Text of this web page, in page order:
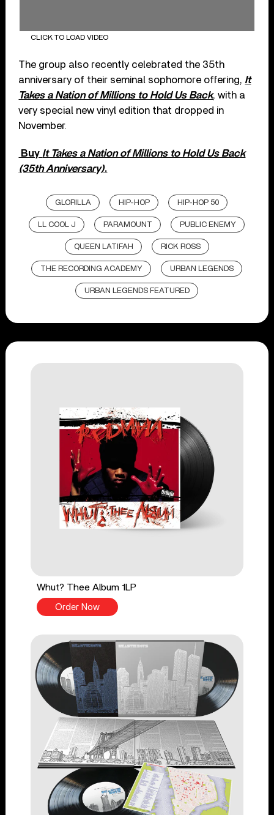
CLICK TO LOAD VIDEO
The group also recently celebrated the 35th
anniversary of their seminal sophomore offering, It
Takes a Nation of Millions to Hold Us Back, with a
very special new vinyl edition that dropped in
November.
Buy It Takes a Nation of Millions to Hold Us Back
(35th Anniversary).
GLORILLA HIP-HOP HIP-HOP 50
LL COOL J PARAMOUNT PUBLIC ENEMY
QUEEN LATIFAH RICK ROSS
THE RECORDING ACADEMY URBAN LEGENDS
URBAN LEGENDS FEATURED
Whut? Thee Album 1LP
Order Now